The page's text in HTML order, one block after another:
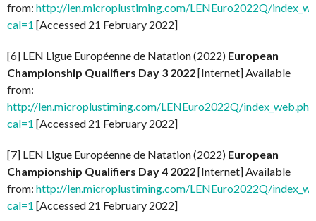
from: http://len.microplustiming.com/LENEuro2022Q/
cal=1 [Accessed 21 February 2022]
[6] LEN Ligue Européenne de Natation (2022) European
Championship Qualifiers Day 3 2022[Internet] Available
from:
http://len.microplustiming.com/LENEuro2022Q/
cal=1 [Accessed 21 February 2022]
[7] LEN Ligue Européenne de Natation (2022) European
Championship Qualifiers Day 4 2022[Internet] Available
from: http://len.microplustiming.com/LENEuro2022Q/
cal=1 [Accessed 21 February 2022]